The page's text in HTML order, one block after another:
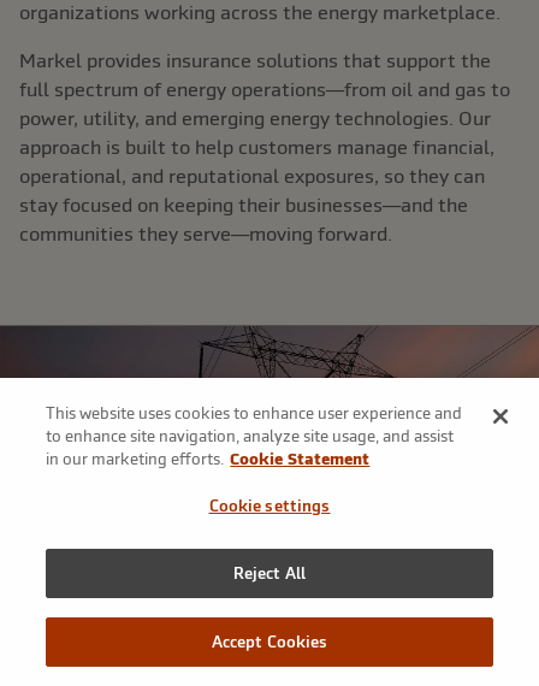
This website uses cookies to enhance user experience and
to enhance site navigation, analyze site usage, and assist
in our marketing efforts. Cookie Statement
Cookie settings
Reject All
Accept Cookies
organizations working across the energy marketplace.
Markel provides insurance solutions that support the
full spectrum of energy operations—from oil and gas to
power, utility, and emerging energy technologies. Our
approach is built to help customers manage financial,
operational, and reputational exposures, so they can
stay focused on keeping their businesses—and the
communities they serve—moving forward.​